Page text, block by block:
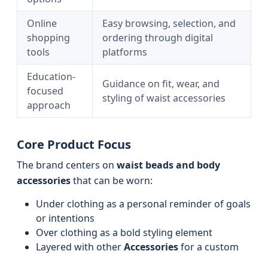
Online
shopping
tools
Easy browsing, selection, and
ordering through digital
platforms
Education-
focused
approach
Guidance on fit, wear, and
styling of waist accessories
Core Product Focus
The brand centers on waist beads and body
accessoriesthat can be worn:
Under clothing as a personal reminder of goals
or intentions
Over clothing as a bold styling element
Layered with otherAccessoriesfor a custom